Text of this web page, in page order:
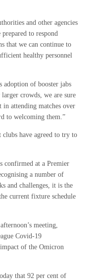
and other agencies
to respond
that we can continue to
healthy personnel
adoption of booster jabs
crowds, we are sure
attending matches over
to welcoming them.”
have agreed to try to
confirmed at a Premier
a number of
and challenges, it is the
current fixture schedule
meeting,
Covid-19
impact of the Omicron
that 92 per cent of